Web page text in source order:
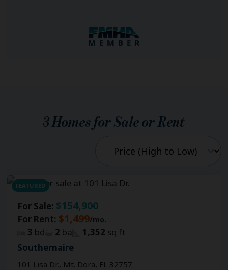
3Homes for Sale or Rent
FEATURED
For Sale: $154,900
For Rent: $1,499/mo.
3 bd 2 ba 1,352 sq ft
Southernaire
101 Lisa Dr., Mt. Dora, FL 32757